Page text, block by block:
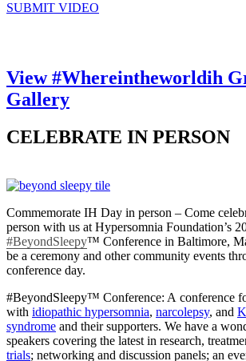
SUBMIT VIDEO
View #Whereintheworldih
Gallery
CELEBRATE IN PERSON
Commemorate IH Day in person – Come
person with us at Hypersomnia Foundation’s
#BeyondSleepy™ Conference in Baltimore,
be a ceremony and other community events
conference day.
#BeyondSleepy™ Conference: A conference
with idiopathic hypersomnia, narcolepsy, and
syndrome and their supporters. We have a
speakers covering the latest in research,
trials; networking and discussion panels; an